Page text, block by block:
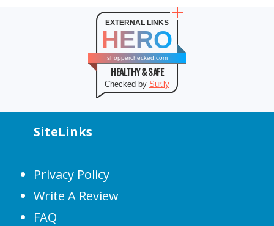
EXTERNAL LINKS
HERO
shopperchecked.com
HEALTHY & SAFE
Checked by Sur.ly
SiteLinks
Privacy Policy
Write A Review
FAQ